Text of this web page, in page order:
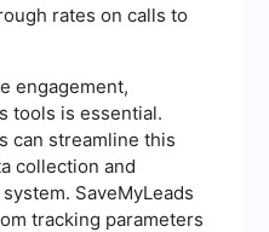
rates on calls to
engagement,
tools is essential.
can streamline this
collection and
SaveMyLeads
tracking parameters